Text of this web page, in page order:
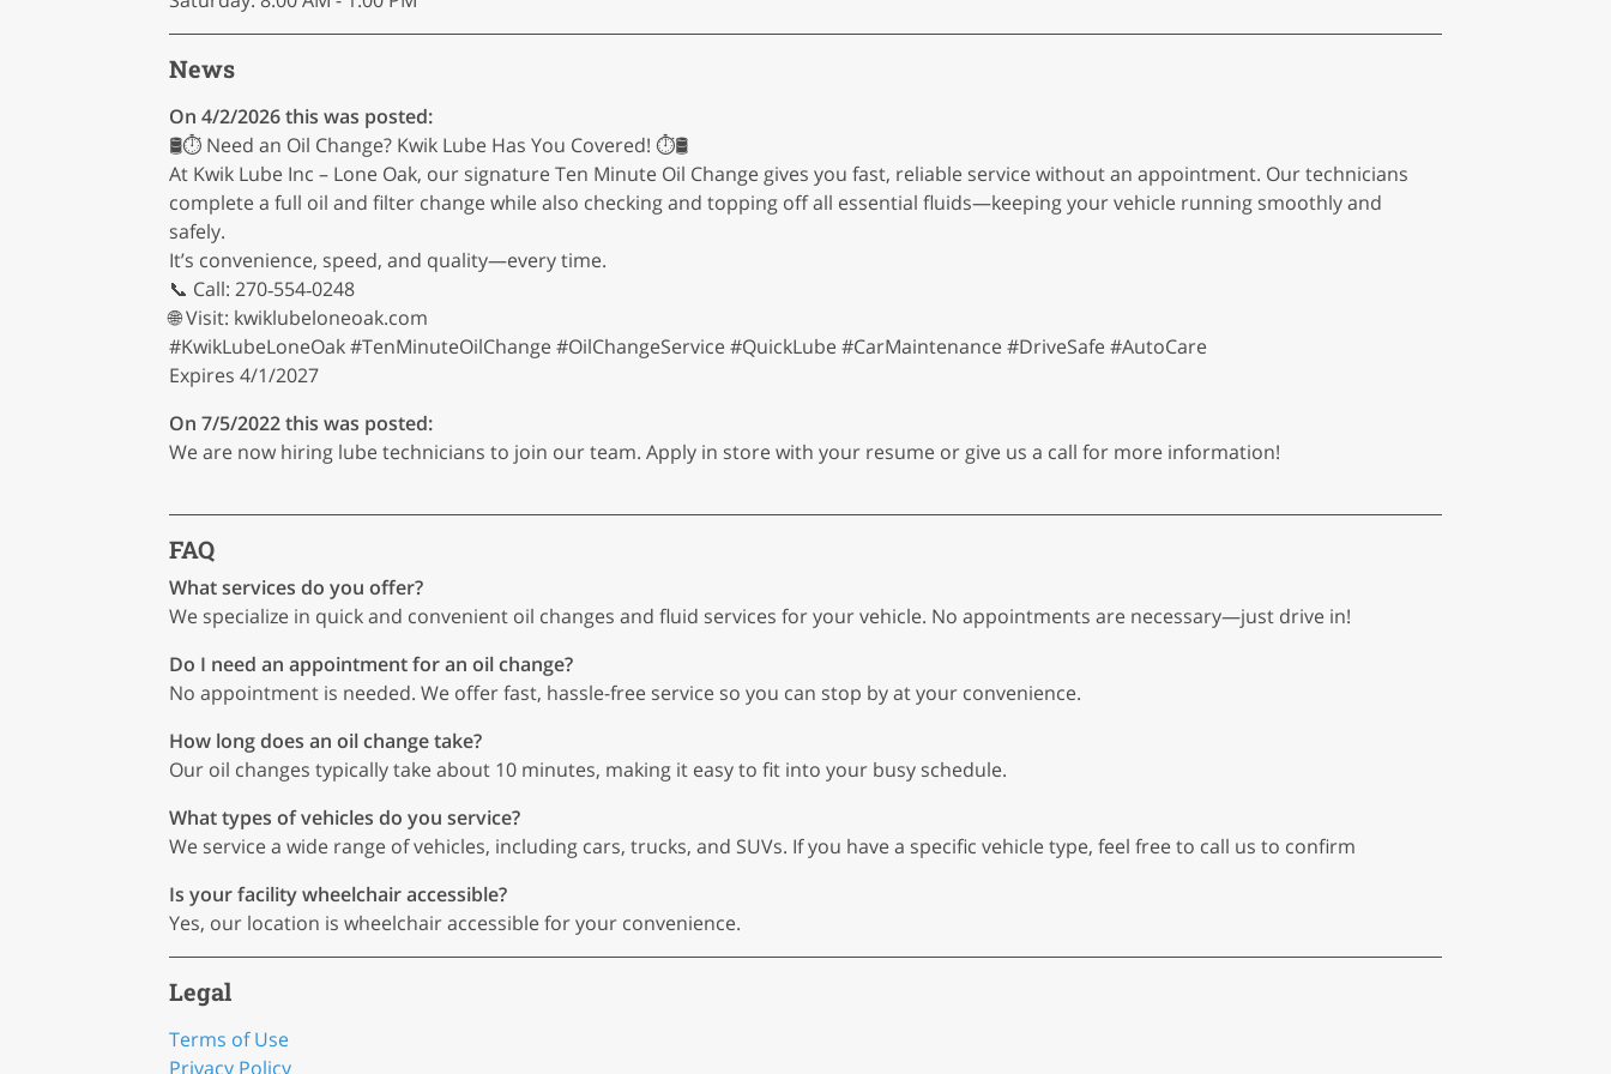
News
On 4/2/2026 this was posted:
🛢️⏱️ Need an Oil Change? Kwik Lube Has You Covered! ⏱️🛢️
At Kwik Lube Inc – Lone Oak, our signature Ten Minute Oil Change gives you fast, reliable service without an appointment. Our technicians
complete a full oil and filter change while also checking and topping off all essential fluids—keeping your vehicle running smoothly and
safely.
It’s convenience, speed, and quality—every time.
📞 Call: 270‑554‑0248
🌐 Visit: kwiklubeloneoak.com
#KwikLubeLoneOak #TenMinuteOilChange #OilChangeService #QuickLube #CarMaintenance #DriveSafe #AutoCare
Expires 4/1/2027
On 7/5/2022 this was posted:
We are now hiring lube technicians to join our team. Apply in store with your resume or give us a call for more information!
FAQ
What services do you offer?
We specialize in quick and convenient oil changes and fluid services for your vehicle. No appointments are necessary—just drive in!
Do I need an appointment for an oil change?
No appointment is needed. We offer fast, hassle-free service so you can stop by at your convenience.
How long does an oil change take?
Our oil changes typically take about 10 minutes, making it easy to fit into your busy schedule.
What types of vehicles do you service?
We service a wide range of vehicles, including cars, trucks, and SUVs. If you have a specific vehicle type, feel free to call us to confirm
Is your facility wheelchair accessible?
Yes, our location is wheelchair accessible for your convenience.
Legal
Terms of Use
Privacy Policy